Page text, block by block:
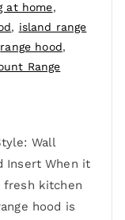
at home,
, island range
range hood,
Range
Wall
Insert When it
fresh kitchen
hood is